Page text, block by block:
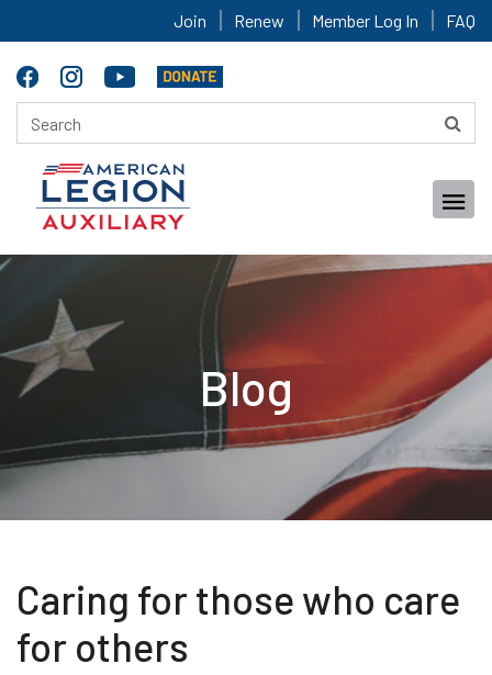
Join Renew Member Log In FAQ
Blog
Caring for those who care
for others